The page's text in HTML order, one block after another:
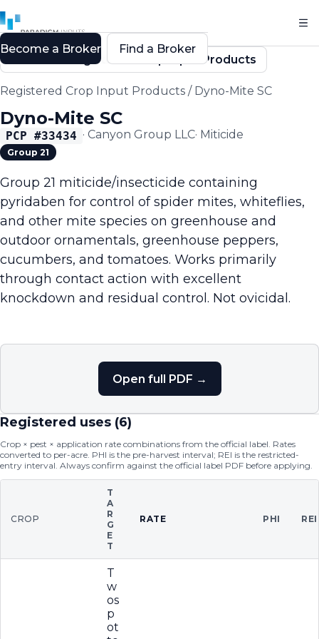
Back to Registered Crop Input Products
Registered Crop Input Products / Dyno-Mite SC
Dyno-Mite SC
PCP #33434 · Canyon Group LLC· Miticide
Group 21
Group 21 miticide/insecticide containing
pyridaben for control of spider mites, whiteflies,
and other mite species on greenhouse and
outdoor ornamentals, greenhouse peppers,
cucumbers, and tomatoes. Works primarily
through contact action with excellent
knockdown and residual control. Not ovicidal.
Open full PDF →
Registered uses (6)
Crop × pest × application rate combinations from the official label. Rates
converted to per-acre. PHI is the pre-harvest interval; REI is the restricted-
entry interval. Always confirm against the official label PDF before applying.
CROP
T
A
R
G
E
T
RATE PHI REI
T
w
os
p
ot
Become a Broker Find a Broker